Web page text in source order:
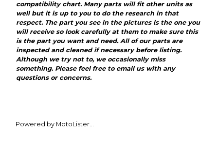
compatibility chart. Many parts will fit other units as
well but it is up to you to do the research in that
respect. The part you see in the pictures is the one you
will receive so look carefully at them to make sure this
is the part you want and need. All of our parts are
inspected and cleaned if necessary before listing.
Although we try not to, we occasionally miss
something. Please feel free to email us with any
questions or concerns.
Powered by MotoLister